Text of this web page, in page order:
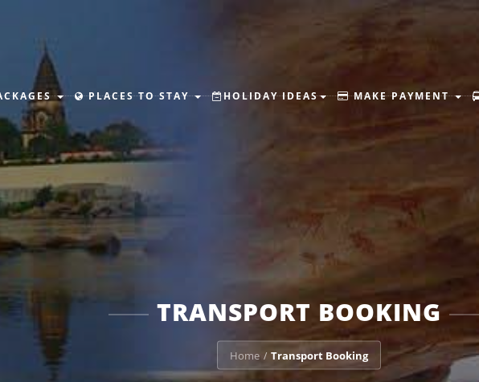
PLACES TO STAY HOLIDAY IDEAS MAKE PAYMENT
TRANSPORT BOOKING
Home / Transport Booking